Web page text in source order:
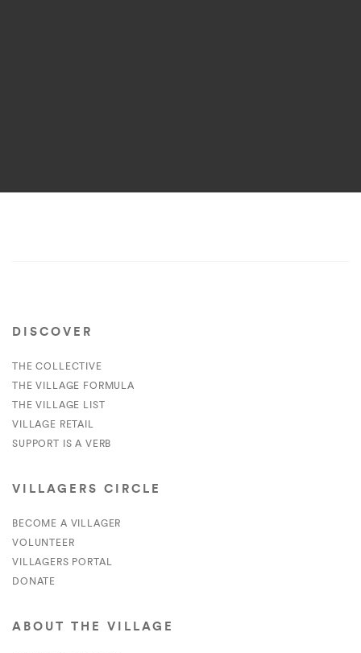
DISCOVER
THE COLLECTIVE
THE VILLAGE FORMULA
THE VILLAGE LIST
VILLAGE RETAIL
SUPPORT IS A VERB
VILLAGERS CIRCLE
BECOME A VILLAGER
VOLUNTEER
VILLAGERS PORTAL
DONATE
ABOUT THE VILLAGE